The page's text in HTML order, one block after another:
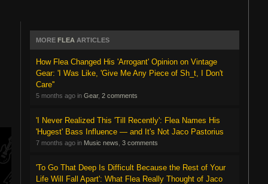
MORE FLEA ARTICLES
How Flea Changed His 'Arrogant' Opinion on Vintage
Gear: 'I Was Like, 'Give Me Any Piece of Sh_t, I Don't
Care''
5 months ago in Gear, 2 comments
'I Never Realized This 'Till Recently': Flea Names His
'Hugest' Bass Influence — and It's Not Jaco Pastorius
7 months ago in Music news 3 comments
'To Go That Deep Is Difficult Because the Rest of Your
Life Will Fall Apart': What Flea Really Thought of Jaco